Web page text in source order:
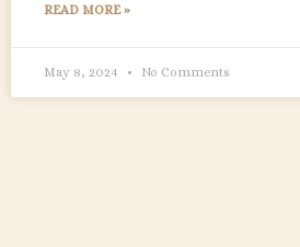
READ MORE »
May 8, 2024 No Comments